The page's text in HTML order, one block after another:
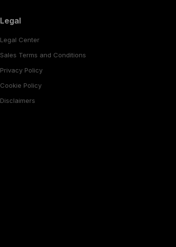
Legal
Legal Center
Sales Terms and Conditions
Privacy Policy
Cookie Policy
Disclaimers